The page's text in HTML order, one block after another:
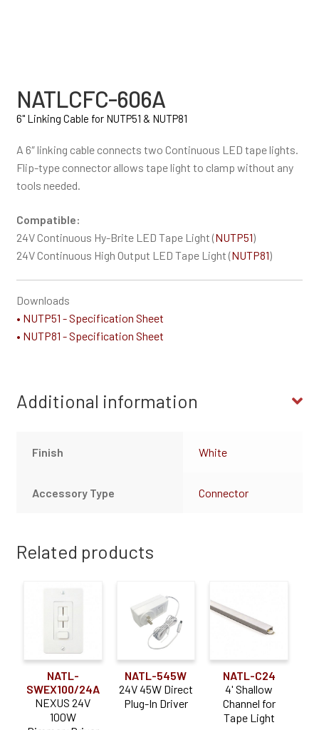
NATLCFC-606A
6" Linking Cable for NUTP51 & NUTP81
A 6″ linking cable connects two Continuous LED tape lights.
Flip-type connector allows tape light to clamp without any
tools needed.
Compatible:
24V Continuous Hy-Brite LED Tape Light (NUTP51)
24V Continuous High Output LED Tape Light (NUTP81)
Downloads
• NUTP51 - Specification Sheet
• NUTP81 - Specification Sheet
Additional information
Finish White
Accessory Type Connector
Related products
NATL-
SWEX100/24A
NEXUS 24V
100W
NATL-545W
24V 45W Direct
Plug-In Driver
NATL-C24
4' Shallow
Channel for
Tape Light